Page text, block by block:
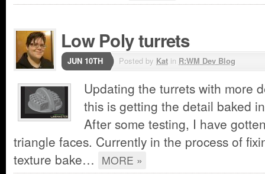
Low Poly turrets
JUN 10TH Posted by Kat in R:WM Dev Blog
Updating the turrets with more
this is getting the detail baked
After some testing, I have
triangle faces. Currently in the process of
texture bake… MORE »